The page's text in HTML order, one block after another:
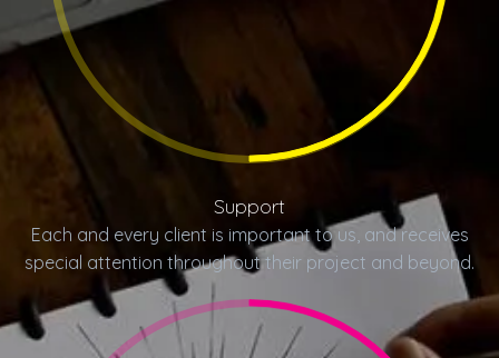
Support
Each and every client is important to us, and receives
special attention throughout their project and beyond.